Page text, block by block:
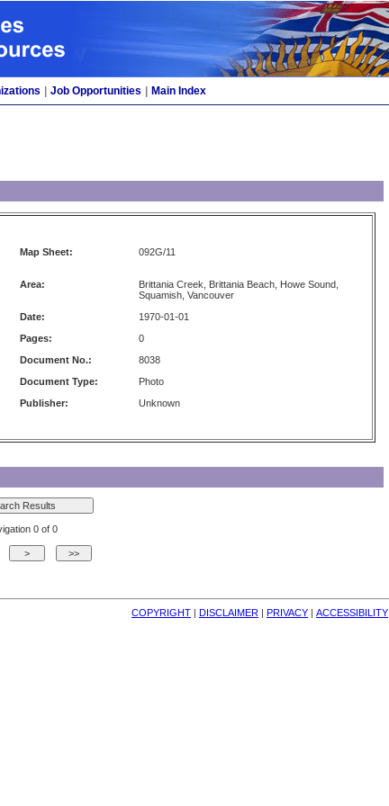
Job Opportunities Main Index
Map Sheet: 092G/11
Area:
Brittania Creek, Brittania Beach, Howe Sound,
Squamish, Vancouver
Date:
1970-01-01
Pages:
0
Document No.:
8038
Document Type:
Photo
Publisher:
Unknown
0 of 0
COPYRIGHT | DISCLAIMER | PRIVACY | ACCESSIBILITY